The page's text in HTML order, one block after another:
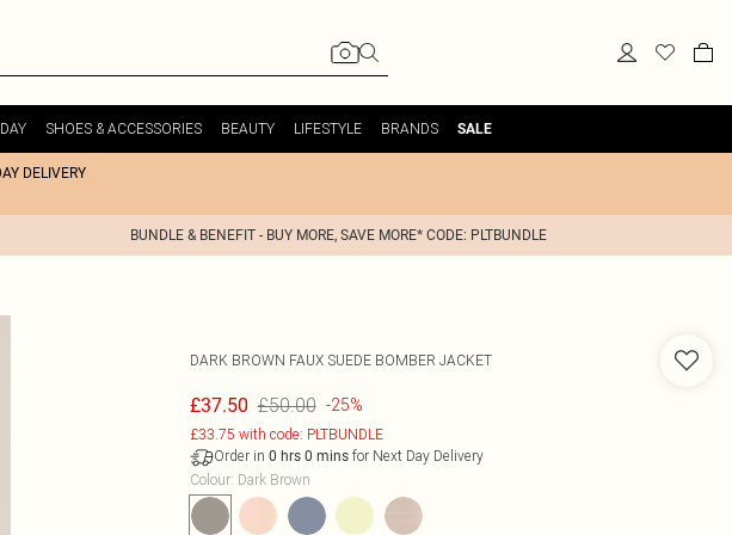
SHOES & ACCESSORIES BEAUTY LIFESTYLE BRANDS SALE
DELIVERY
BUNDLE & BENEFIT - BUY MORE, SAVE MORE* CODE: PLTBUNDLE
DARK BROWN FAUX SUEDE BOMBER JACKET
£37.50 £50.00 -25%
£33.75 with code: PLTBUNDLE
Order in 0 hrs 0 minsfor Next Day Delivery
Colour: Dark Brown